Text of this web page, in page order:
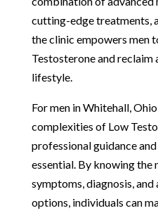
cutting-edge treatments,
the clinic empowers men
Testosterone and
lifestyle.
For men in Whitehall,
complexities of Low
professional guidance
essential. By knowing the
symptoms, diagnosis,
options, individuals can